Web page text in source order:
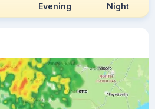
Evening Night